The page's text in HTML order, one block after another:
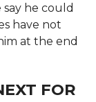
he could
have not
at the end
FOR